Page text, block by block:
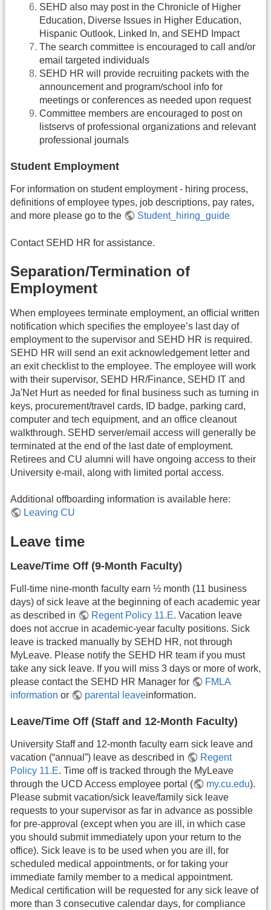
SEHD also may post in the Chronicle of Higher
Education, Diverse Issues in Higher Education,
Hispanic Outlook, Linked In, and SEHD Impact
The search committee is encouraged to call and/or
email targeted individuals
SEHD HR will provide recruiting packets with the
announcement and program/school info for
meetings or conferences as needed upon request
Committee members are encouraged to post on
listservs of professional organizations and relevant
professional journals
Student Employment
For information on student employment - hiring process,
definitions of employee types, job descriptions, pay rates,
and more please go to the
Student_hiring_guide
Contact SEHD HR for assistance.
Separation/Termination of
Employment
When employees terminate employment, an official written
notification which specifies the employee’s last day of
employment to the supervisor and SEHD HR is required.
SEHD HR will send an exit acknowledgement letter and
an exit checklist to the employee. The employee will work
with their supervisor, SEHD HR/Finance, SEHD IT and
Ja'Net Hurt as needed for final business such as turning in
keys, procurement/travel cards, ID badge, parking card,
computer and tech equipment, and an office cleanout
walkthrough. SEHD server/email access will generally be
terminated at the end of the last date of employment.
Retirees and CU alumni will have ongoing access to their
University e-mail, along with limited portal access.
Additional offboarding information is available here:
Leaving CU
Leave time
Leave/Time Off (9-Month Faculty)
Full-time nine-month faculty earn ½ month (11 business
days) of sick leave at the beginning of each academic year
as described in
Regent Policy 11.E. Vacation leave
does not accrue in academic-year faculty positions. Sick
leave is tracked manually by SEHD HR, not through
MyLeave. Please notify the SEHD HR team if you must
take any sick leave. If you will miss 3 days or more of work,
please contact the SEHD HR Manager for
FMLA
information or parental leaveinformation.
Leave/Time Off (Staff and 12-Month Faculty)
University Staff and 12-month faculty earn sick leave and
vacation (“annual”) leave as described in
Regent
Policy 11.E. Time off is tracked through the MyLeave
through the UCD Access employee portal (
my.cu.edu).
Please submit vacation/sick leave/family sick leave
requests to your supervisor as far in advance as possible
for pre-approval (except when you are ill, in which case
you should submit immediately upon your return to the
office). Sick leave is to be used when you are ill, for
scheduled medical appointments, or for taking your
immediate family member to a medical appointment.
Medical certification will be requested for any sick leave of
more than 3 consecutive calendar days, for compliance